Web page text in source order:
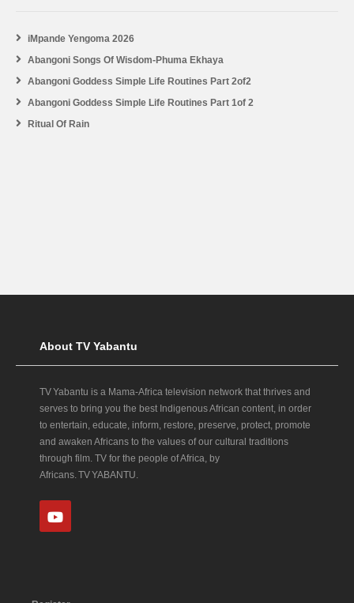
iMpande Yengoma 2026
Abangoni Songs Of Wisdom-Phuma Ekhaya
Abangoni Goddess Simple Life Routines Part 2of2
Abangoni Goddess Simple Life Routines Part 1of 2
Ritual Of Rain
About TV Yabantu
TV Yabantu is a Mama‑Africa television network that thrives and
serves to bring you the best Indigenous African content, in order
to entertain, educate, inform, restore, preserve, protect, promote
and awaken Africans to the values of our cultural traditions
through film. TV for the people of Africa, by
Africans. TV YABANTU.